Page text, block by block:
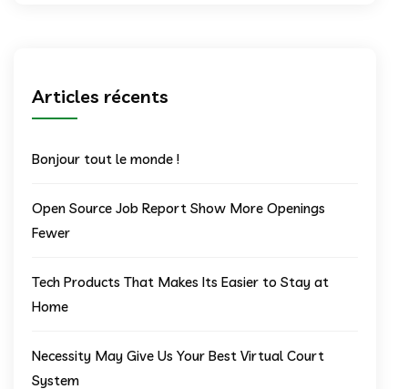
Articles récents
Bonjour tout le monde !
Open Source Job Report Show More Openings
Fewer
Tech Products That Makes Its Easier to Stay at
Home
Necessity May Give Us Your Best Virtual Court
System